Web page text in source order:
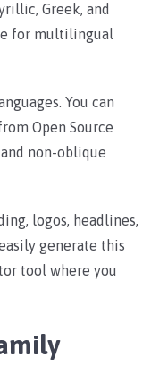
Greek, and
for multilingual
You can
Open Source
non-oblique
logos, headlines,
generate this
tool where you